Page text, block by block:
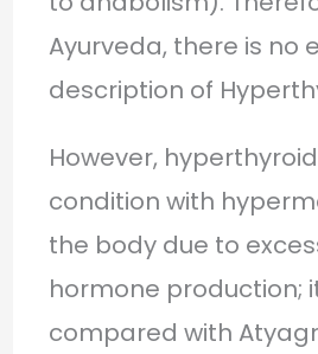
Ayurveda, there is no
description of
However,
condition with
the body due to
hormone production;
compared with